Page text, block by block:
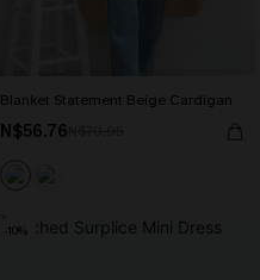
Blanket Statement Beige Cardigan
N$56.76
-10%